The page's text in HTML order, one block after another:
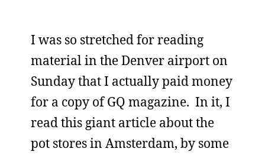
I was so stretched for reading
material in the Denver airport on
Sunday that I actually paid money
for a copy of GQ magazine. In it, I
read this giant article about the
pot stores in Amsterdam, by some